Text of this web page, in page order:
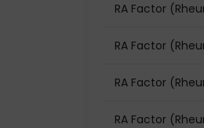
RA Factor
RA Factor
RA Factor
RA Factor